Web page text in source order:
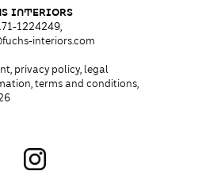
INTERIORS
1224249,
interiors.com
, privacy policy, legal
terms and conditions,